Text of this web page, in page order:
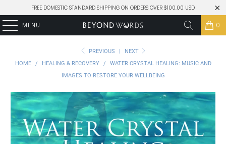
FREE DOMESTIC STANDARD SHIPPING ON ORDERS OVER $100.00 USD
MENU 0
PREVIOUS |
NEXT
HOME
/ HEALING & RECOVERY /
WATER CRYSTAL HEALING: MUSIC AND
IMAGES TO RESTORE YOUR WELLBEING